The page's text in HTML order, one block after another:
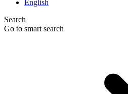
English
Search
Go to smart search